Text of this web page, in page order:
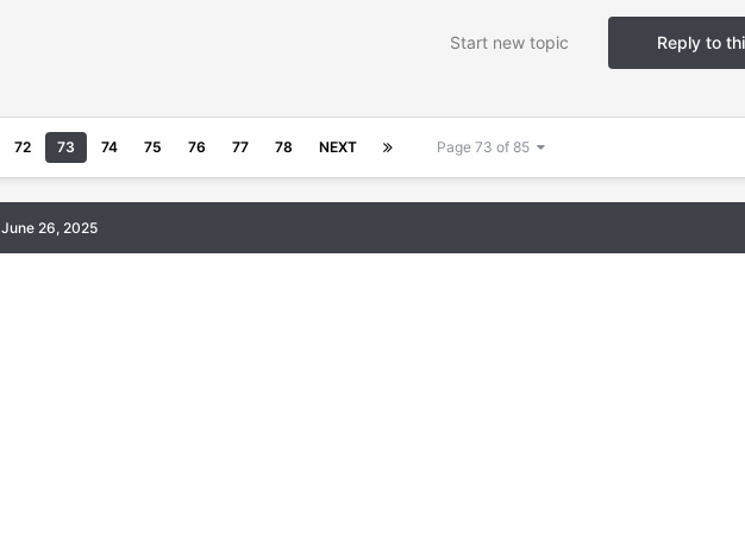
Reply to
Start new topic
72 73 74 75 76 77 78 NEXT Page 73 of 85
June 26, 2025